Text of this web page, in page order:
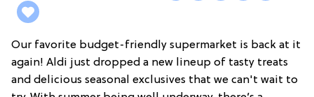
Our favorite budget-friendly supermarket is back at it
again! Aldi just dropped a new lineup of tasty treats
and delicious seasonal exclusives that we can't wait to